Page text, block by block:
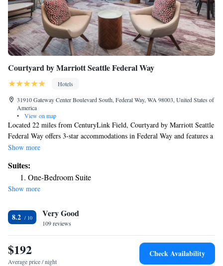
Courtyard by Marriott Seattle Federal Way
Hotels
31910 Gateway Center Boulevard South, Federal Way, WA 98003, United States of
America
•
View on map
Located 22 miles from CenturyLink Field, Courtyard by Marriott Seattle
Federal Way offers 3-star accommodations in Federal Way and features a
bar. Offering a restaurant, the property also has a shared lounge, as well
business center and luggage storage for guests. An à la carte breakfast is
available every morning at the hotel. Space Needle is 24 miles from
Courtyard by Marriott Seattle Federal Way, while Tiger Mountain State
Tacoma International Airport, 9.3 miles from the accommodation.
Show more
Suites:
One-Bedroom Suite
Show more
8.2 Very Good
109 reviews
$192
Average price / night
Check Availability